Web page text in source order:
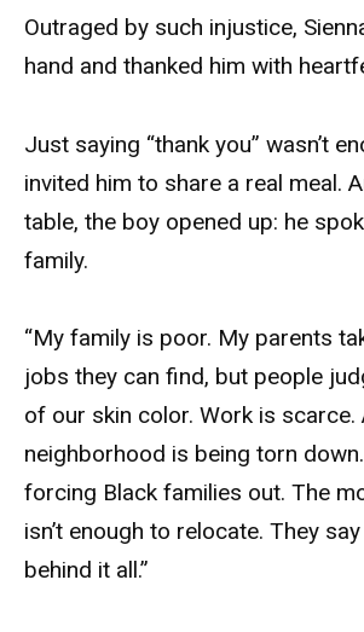
Outraged by such injustice,
hand and thanked him with
Just saying “thank you” wasn’t
invited him to share a real meal.
table, the boy opened up: he
family.
“My family is poor. My parents
jobs they can find, but people
of our skin color. Work is scarce.
neighborhood is being torn down.
forcing Black families out. The
isn’t enough to relocate. They
behind it all.”